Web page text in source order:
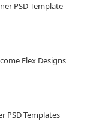
PSD Template
Flex Designs
PSD Templates